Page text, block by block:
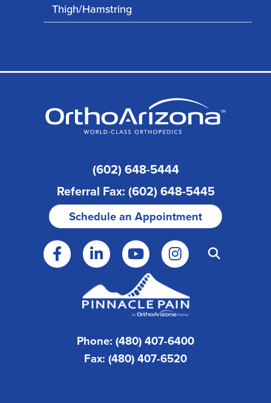
Thigh/Hamstring
(602) 648-5444
Referral Fax: (602) 648-5445
Schedule an Appointment
Phone: (480) 407-6400
Fax: (480) 407-6520